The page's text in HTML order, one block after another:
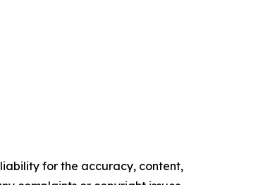
for the accuracy, content,